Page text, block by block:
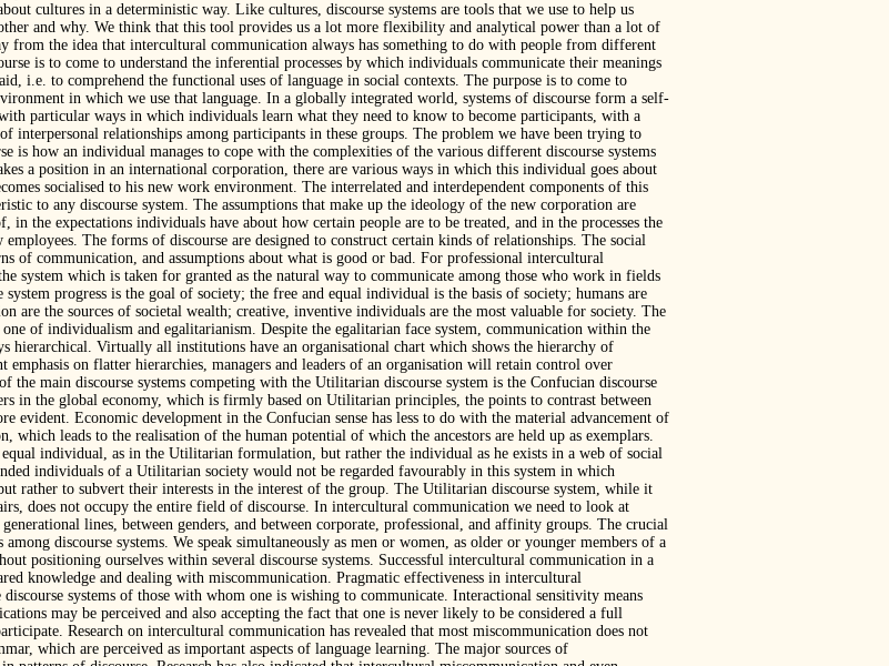
cultures in a deterministic way. Like cultures, discourse systems are tools that we use to help us
and why. We think that this tool provides us a lot more flexibility and analytical power than a lot of
from the idea that intercultural communication always has something to do with people from different
is to come to understand the inferential processes by which individuals communicate their meanings
i.e. to comprehend the functional uses of language in social contexts. The purpose is to come to
in which we use that language. In a globally integrated world, systems of discourse form a self-
particular ways in which individuals learn what they need to know to become participants, with a
relationships among participants in these groups. The problem we have been trying to
is how an individual manages to cope with the complexities of the various different discourse systems
a position in an international corporation, there are various ways in which this individual goes about
socialised to his new work environment. The interrelated and interdependent components of this
to any discourse system. The assumptions that make up the ideology of the new corporation are
in the expectations individuals have about how certain people are to be treated, and in the processes the
The forms of discourse are designed to construct certain kinds of relationships. The social
of communication, and assumptions about what is good or bad. For professional intercultural
system which is taken for granted as the natural way to communicate among those who work in fields
progress is the goal of society; the free and equal individual is the basis of society; humans are
are the sources of societal wealth; creative, inventive individuals are the most valuable for society. The
of individualism and egalitarianism. Despite the egalitarian face system, communication within the
hierarchical. Virtually all institutions have an organisational chart which shows the hierarchy of
emphasis on flatter hierarchies, managers and leaders of an organisation will retain control over
the main discourse systems competing with the Utilitarian discourse system is the Confucian discourse
in the global economy, which is firmly based on Utilitarian principles, the points to contrast between
evident. Economic development in the Confucian sense has less to do with the material advancement of
leads to the realisation of the human potential of which the ancestors are held up as exemplars.
individual, as in the Utilitarian formulation, but rather the individual as he exists in a web of social
individuals of a Utilitarian society would not be regarded favourably in this system in which
rather to subvert their interests in the interest of the group. The Utilitarian discourse system, while it
does not occupy the entire field of discourse. In intercultural communication we need to look at
lines, between genders, and between corporate, professional, and affinity groups. The crucial
discourse systems. We speak simultaneously as men or women, as older or younger members of a
positioning ourselves within several discourse systems. Successful intercultural communication in a
knowledge and dealing with miscommunication. Pragmatic effectiveness in intercultural
systems of those with whom one is wishing to communicate. Interactional sensitivity means
may be perceived and also accepting the fact that one is never likely to be considered a full
Research on intercultural communication has revealed that most miscommunication does not
which are perceived as important aspects of language learning. The major sources of